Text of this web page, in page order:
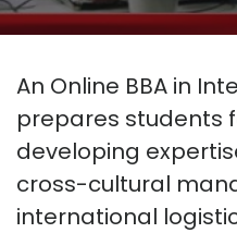
An Online BBA in
prepares students
developing
cross-cultural
international